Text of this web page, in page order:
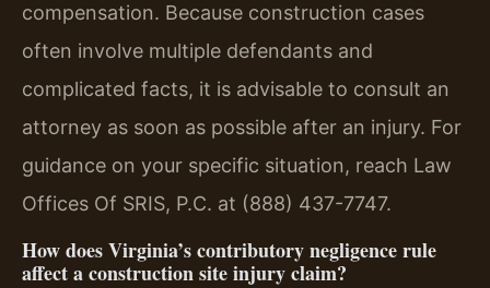
compensation. Because construction cases
often involve multiple defendants and
complicated facts, it is advisable to consult an
attorney as soon as possible after an injury. For
guidance on your specific situation, reach Law
Offices Of SRIS, P.C. at (888) 437-7747.
How does Virginia’s contributory negligence rule
affect a construction site injury claim?